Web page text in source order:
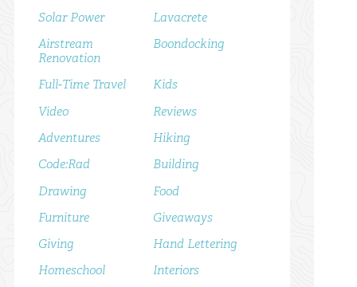
Solar Power
Lavacrete
Airstream
Renovation
Boondocking
Full-Time Travel
Kids
Video
Reviews
Adventures
Hiking
Code:Rad
Building
Drawing
Food
Furniture
Giveaways
Giving
Hand Lettering
Homeschool
Interiors